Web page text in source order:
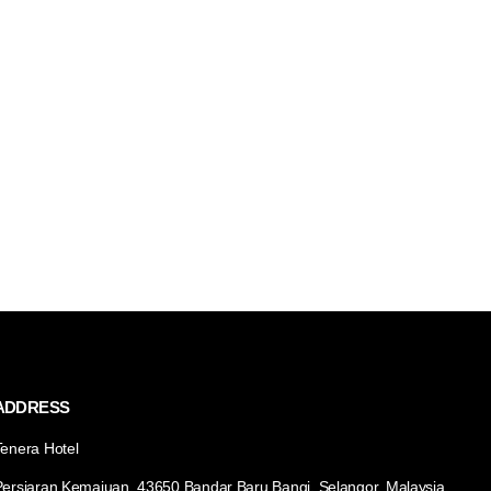
Hotel
Kemajuan, 43650 Bandar Baru Bangi, Selangor, Malaysia.